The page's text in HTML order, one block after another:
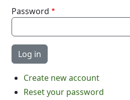
Password
Create new account
Reset your password